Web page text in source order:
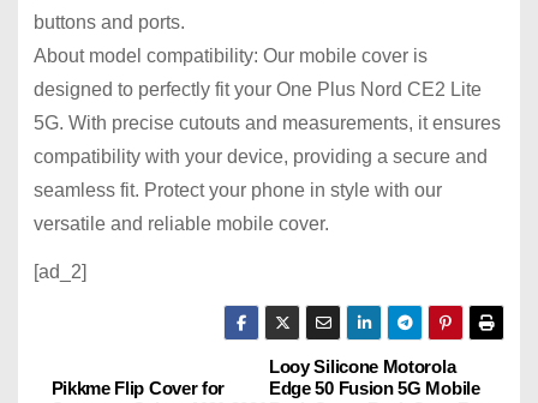
buttons and ports.
About model compatibility: Our mobile cover is
designed to perfectly fit your One Plus Nord CE2 Lite
5G. With precise cutouts and measurements, it ensures
compatibility with your device, providing a secure and
seamless fit. Protect your phone in style with our
versatile and reliable mobile cover.
[ad_2]
P
Looy Silicone Motorola
Edge 50 Fusion 5G Mobile
Pikkme Flip Cover for